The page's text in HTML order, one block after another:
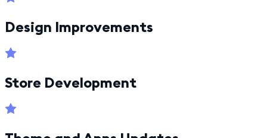
Design Improvements
Store Development